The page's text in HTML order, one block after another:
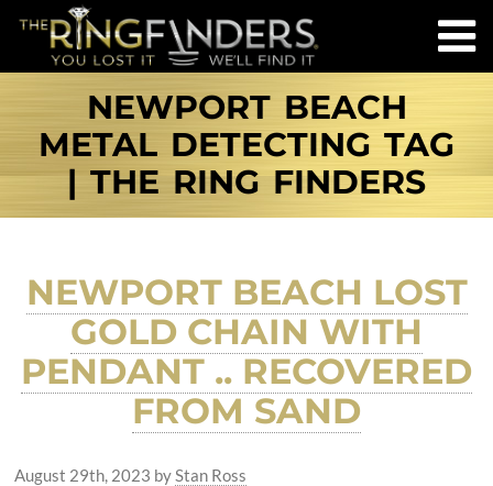
NEWPORT BEACH
METAL DETECTING TAG
| THE RING FINDERS
NEWPORT BEACH LOST
GOLD CHAIN WITH
PENDANT .. RECOVERED
FROM SAND
August 29th, 2023 byStan Ross